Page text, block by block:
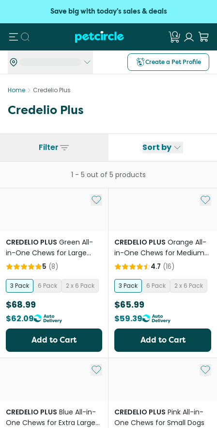
Save big with today's sales & deals
Search
Create a Pet Profile
Home Credelio Plus
Credelio Plus
Filter Sort by
1 - 5 out of 5 products
Add to My List
CREDELIO PLUS Green All-
in-One Chews for Large
Dogs
5 (8)
3 Pack 6 Pack 2 x 6 Pack
$68.99
$62.09
Add to Cart
Add
CREDELIO PLUS Orange All-
in-One Chews for Medium
Dogs
4.7 (16)
3 Pack 6 Pack 2 x 6 Pack
$65.99
$59.39
Add to Cart
Add to My List
CREDELIO PLUS Blue All-in-
One Chews for Extra Large
Add
CREDELIO PLUS Pink All-in-
One Chews for Small Dogs